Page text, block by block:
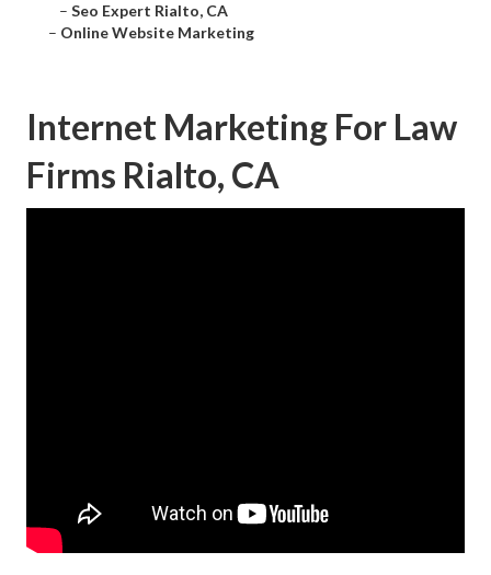
– Seo Expert Rialto, CA
– Online Website Marketing
Internet Marketing For Law
Firms Rialto, CA